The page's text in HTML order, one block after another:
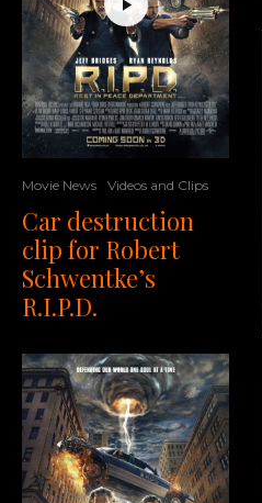
Movie News Videos and Clips
Car destruction
clip for Robert
Schwentke’s
R.I.P.D.